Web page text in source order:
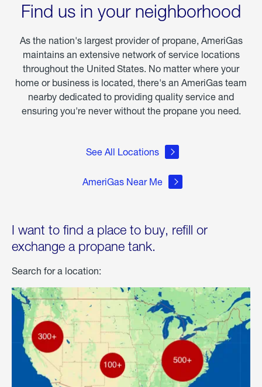
Find us in your neighborhood
As the nation's largest provider of propane, AmeriGas
maintains an extensive network of service locations
throughout the United States. No matter where your
home or business is located, there's an AmeriGas team
nearby dedicated to providing quality service and
ensuring you're never without the propane you need.
See All Locations
AmeriGas Near Me
I want to find a place to buy, refill or
exchange a propane tank.
Search for a location: